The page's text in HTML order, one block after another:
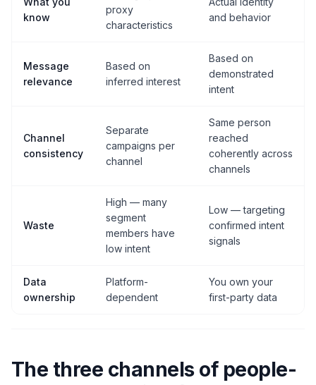
know
proxy
characteristics
and behavior
Message
relevance
Based on
inferred interest
Based on
demonstrated
intent
Channel
consistency
Separate
campaigns per
channel
Same person
reached
coherently across
channels
Waste
High — many
segment
members have
low intent
Low — targeting
confirmed intent
signals
Data
ownership
Platform-
dependent
You own your
first-party data
The three channels of people-